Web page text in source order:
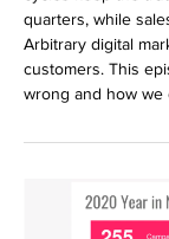
quarters, while
Arbitrary digital
customers. This
wrong and how we